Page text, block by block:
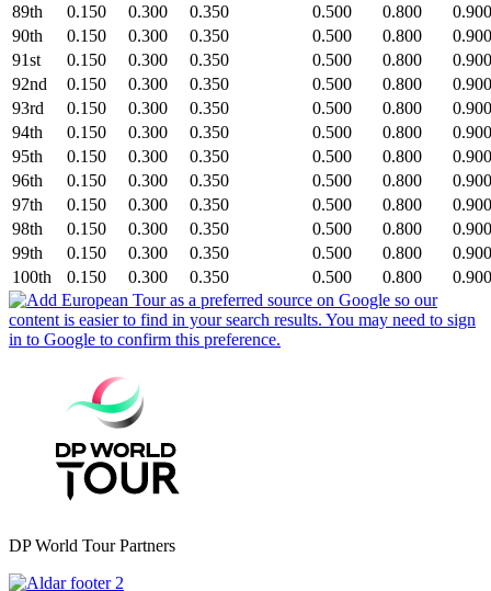
89th
0.150 0.300 0.350 0.500 0.800
0.900
90th
0.150 0.300 0.350 0.500 0.800
0.900
91st
0.150 0.300 0.350 0.500 0.800
0.900
92nd
0.150 0.300 0.350 0.500 0.800
0.900
93rd
0.150 0.300 0.350 0.500 0.800
0.900
94th
0.150 0.300 0.350 0.500 0.800
0.900
95th
0.150 0.300 0.350 0.500 0.800
0.900
96th
0.150 0.300 0.350 0.500 0.800
0.900
97th
0.150 0.300 0.350 0.500 0.800
0.900
98th
0.150 0.300 0.350 0.500 0.800
0.900
99th
0.150 0.300 0.350 0.500 0.800
0.900
100th
0.150 0.300 0.350 0.500 0.800 0.900
DP World Tour Partners